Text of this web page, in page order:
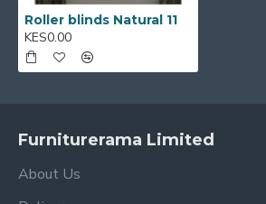
Roller blinds Natural 11
KES0.00
Furniturerama Limited
About Us